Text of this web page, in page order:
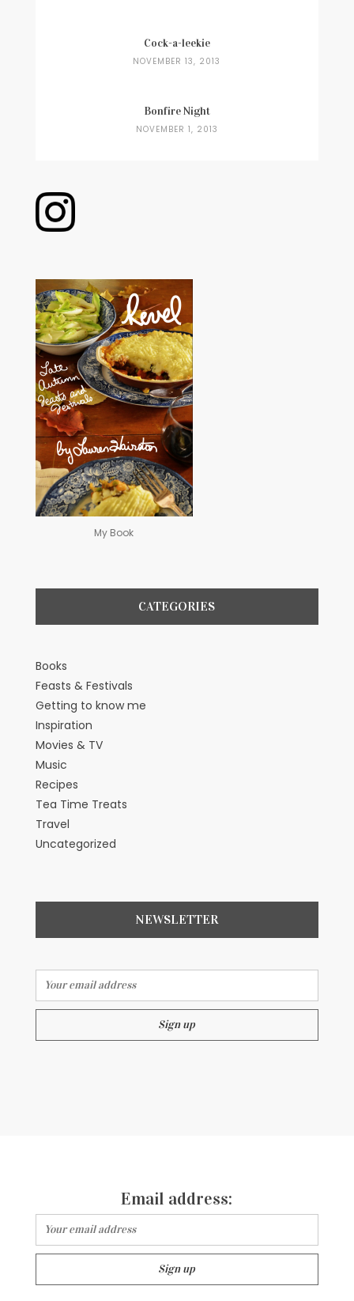
Cock-a-leekie
NOVEMBER 13, 2013
Bonfire Night
NOVEMBER 1, 2013
My Book
CATEGORIES
Books
Feasts & Festivals
Getting to know me
Inspiration
Movies & TV
Music
Recipes
Tea Time Treats
Travel
Uncategorized
NEWSLETTER
Email address:
Email address: